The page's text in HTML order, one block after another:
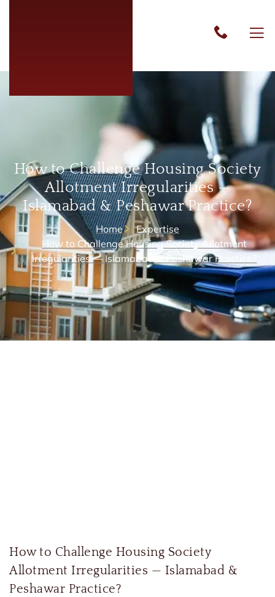
How to Challenge Housing Society
Allotment Irregularities —
Islamabad & Peshawar Practice?
Home
Expertise
How to Challenge Housing Society Allotment
Irregularities — Islamabad & Peshawar Practice?
How to Challenge Housing Society
Allotment Irregularities — Islamabad &
Peshawar Practice?